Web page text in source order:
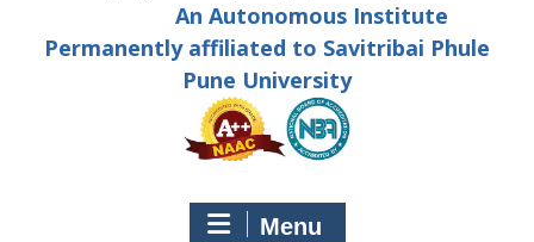
An Autonomous Institute
Permanently affiliated to Savitribai Phule
Pune University
Menu